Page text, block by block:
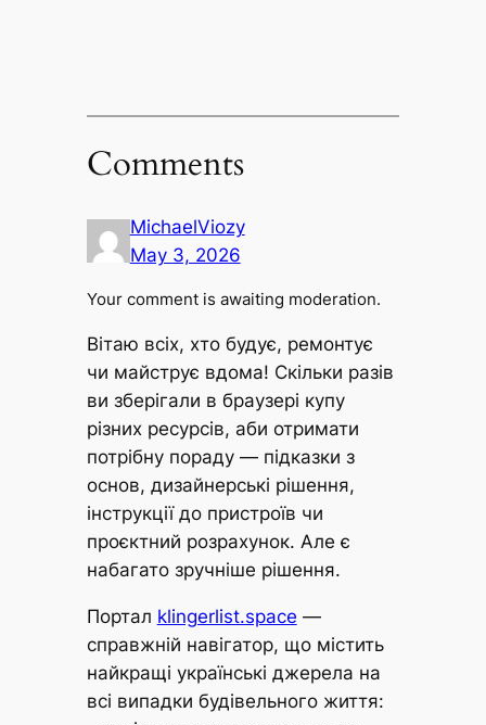
Comments
MichaelViozy
May 3, 2026
Your comment is awaiting moderation.
Вітаю всіх, хто будує, ремонтує
чи майструє вдома! Скільки разів
ви зберігали в браузері купу
різних ресурсів, аби отримати
потрібну пораду — підказки з
основ, дизайнерські рішення,
інструкції до пристроїв чи
проєктний розрахунок. Але є
набагато зручніше рішення.
Портал klingerlist.space —
справжній навігатор, що містить
найкращі українські джерела на
всі випадки будівельного життя: